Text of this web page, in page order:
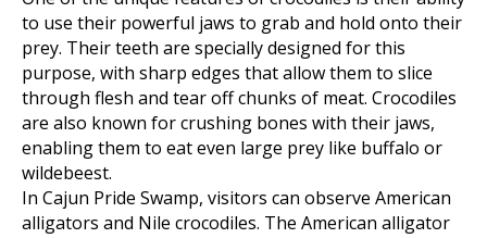
to use their powerful jaws to grab and hold onto their
prey. Their teeth are specially designed for this
purpose, with sharp edges that allow them to slice
through flesh and tear off chunks of meat. Crocodiles
are also known for crushing bones with their jaws,
enabling them to eat even large prey like buffalo or
wildebeest.
In Cajun Pride Swamp, visitors can observe American
alligators and Nile crocodiles. The American alligator